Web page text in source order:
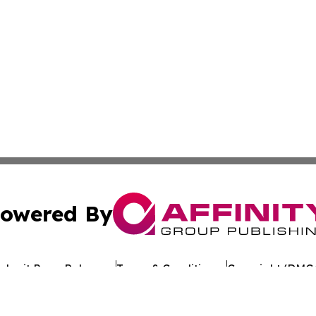
By
Press Release Terms & Conditions Copyright/